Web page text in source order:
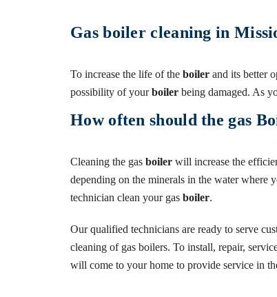
Gas boiler cleaning in
To increase the life of the boiler and its better
possibility of yourboiler being damaged. As
How often should the gas
Cleaning the gas boiler will increase the
depending on the minerals in the water where
technician clean your gas boiler.
Our qualified technicians are ready to serve
cleaning of gas boilers. To install, repair,
will come to your home to provide service in